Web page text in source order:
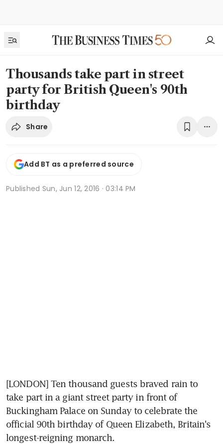
Thousands take part in street
party for British Queen's 90th
birthday
Share
Add BT as a preferred source
Published Sun, Jun 12, 2016 · 03:14 PM
[LONDON] Ten thousand guests braved rain to
take part in a giant street party in front of
Buckingham Palace on Sunday to celebrate the
official 90th birthday of Queen Elizabeth, Britain's
longest-reigning monarch.